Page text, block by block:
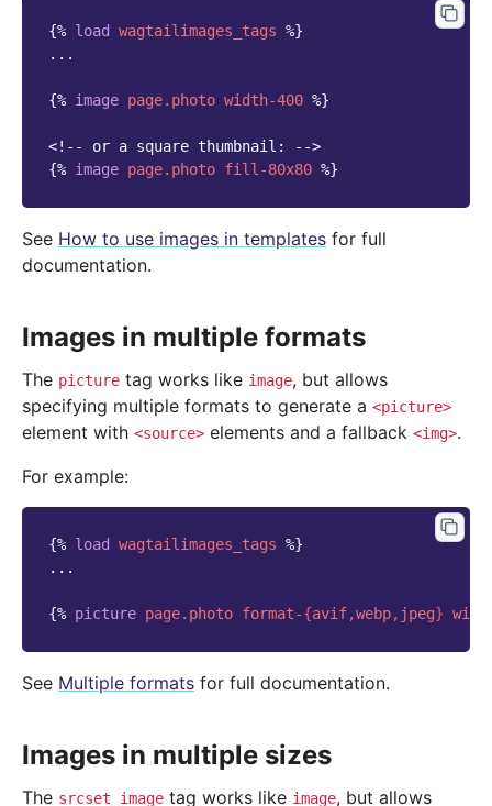
{% load wagtailimages_tags %}
...
{% image page.photo width-400 %}
<!-- or a square thumbnail: -->
{% image page.photo fill-80x80 %}
See How to use images in templates for full
documentation.
Images in multiple formats
The picture tag works like image, but allows
specifying multiple formats to generate a <picture>
element with <source> elements and a fallback <img>.
For example:
{% load wagtailimages_tags %}
...
{% picture page.photo format-{avif,webp, jpeg}
See Multiple formats for full documentation.
Images in multiple sizes
The srcset_image tag works like image, but allows